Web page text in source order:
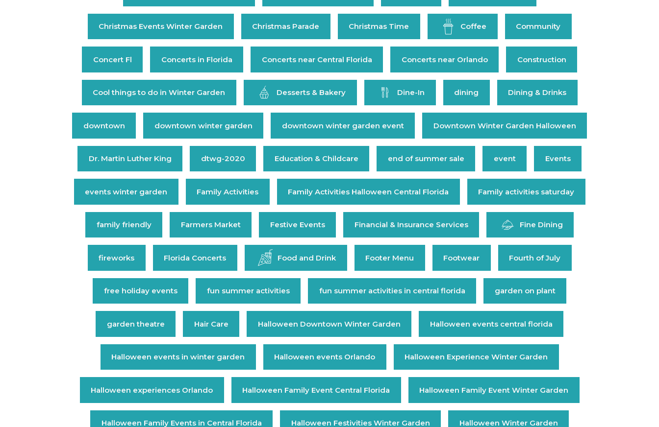
Christmas Events Winter Garden Christmas Parade Christmas Time Coffee Community
Concert Fl Concerts in Florida Concerts near Central Florida Concerts near Orlando Construction
Cool things to do in Winter Garden Desserts & Bakery Dine-In dining Dining & Drinks
downtown downtown winter garden downtown winter garden event Downtown Winter Garden Halloween
Dr. Martin Luther King dtwg-2020 Education & Childcare end of summer sale event Events
events winter garden Family Activities Family Activities Halloween Central Florida Family activities saturday
family friendly Farmers Market Festive Events Financial & Insurance Services Fine Dining
fireworks Florida Concerts Food and Drink Footer Menu Footwear Fourth of July
free holiday events fun summer activities fun summer activities in central florida garden on plant
garden theatre Hair Care Halloween Downtown Winter Garden Halloween events central florida
Halloween events in winter garden Halloween events Orlando Halloween Experience Winter Garden
Halloween experiences Orlando Halloween Family Event Central Florida Halloween Family Event Winter Garden
Halloween Family Events in Central Florida Halloween Festivities Winter Garden Halloween Winter Garden